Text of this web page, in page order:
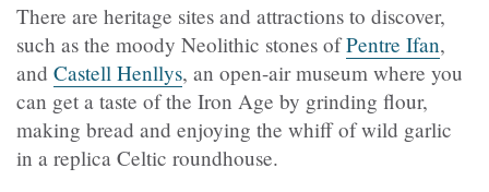
There are heritage sites and attractions to discover,
such as the moody Neolithic stones ofPentre Ifan,
and Castell Henllys, an open-air museum where you
can get a taste of the Iron Age by grinding flour,
making bread and enjoying the whiff of wild garlic
in a replica Celtic roundhouse.